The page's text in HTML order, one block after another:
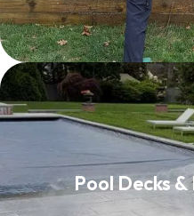
Pool Decks
Pool Decks